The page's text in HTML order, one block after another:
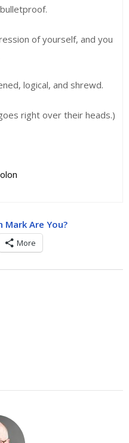
of yourself, and you
logical, and shrewd.
right over their heads.)
Are You?
More